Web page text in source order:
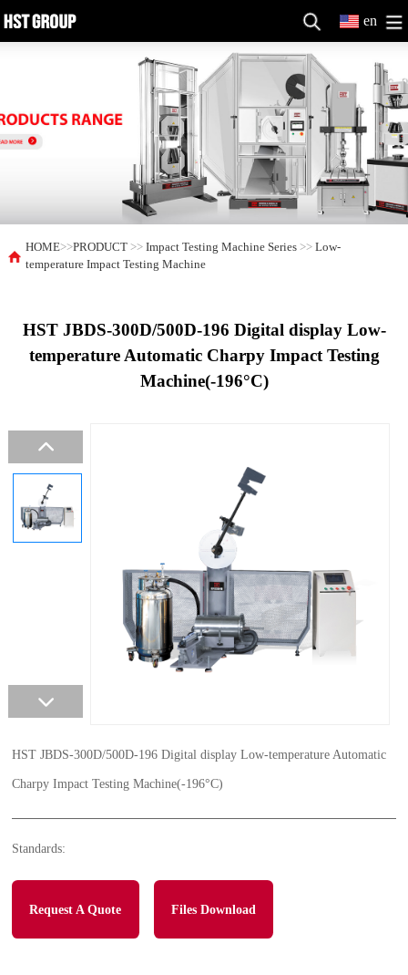
en
HOME>>PRODUCT >>Impact Testing Machine Series >>Low-
temperature Impact Testing Machine
HST JBDS-300D/500D-196 Digital display Low-
temperature Automatic Charpy Impact Testing
Machine(-196°C)
HST JBDS-300D/500D-196 Digital display Low-temperature Automatic
Charpy Impact Testing Machine(-196°C)
Standards:
Request A Quote Files Download